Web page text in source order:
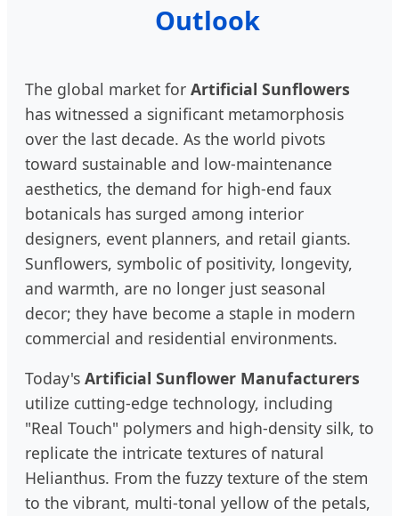
Outlook
The global market for Artificial Sunflowers
has witnessed a significant metamorphosis
over the last decade. As the world pivots
toward sustainable and low-maintenance
aesthetics, the demand for high-end faux
botanicals has surged among interior
designers, event planners, and retail giants.
Sunflowers, symbolic of positivity, longevity,
and warmth, are no longer just seasonal
decor; they have become a staple in modern
commercial and residential environments.
Today's Artificial Sunflower Manufacturers
utilize cutting-edge technology, including
"Real Touch" polymers and high-density silk, to
replicate the intricate textures of natural
Helianthus. From the fuzzy texture of the stem
to the vibrant, multi-tonal yellow of the petals,